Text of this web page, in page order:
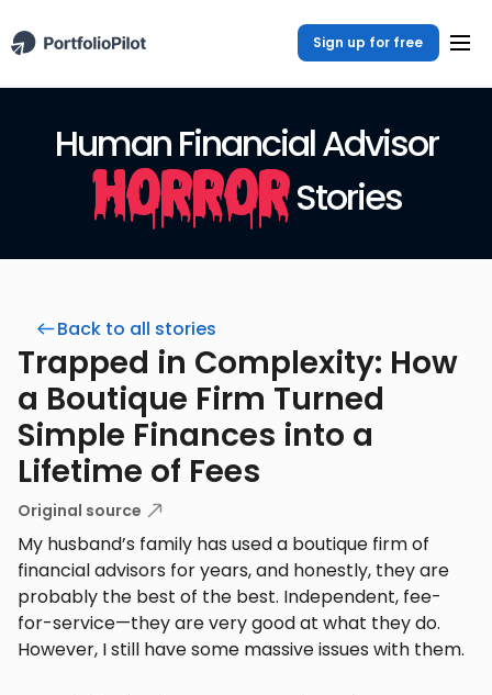
Sign up for free
Human Financial Advisor
HorrorStories
Back to all stories
Trapped in Complexity: How
a Boutique Firm Turned
Simple Finances into a
Lifetime of Fees
Original source
My husband’s family has used a boutique firm of
financial advisors for years, and honestly, they are
probably the best of the best. Independent, fee-
for-service—they are very good at what they do.
However, I still have some massive issues with them.